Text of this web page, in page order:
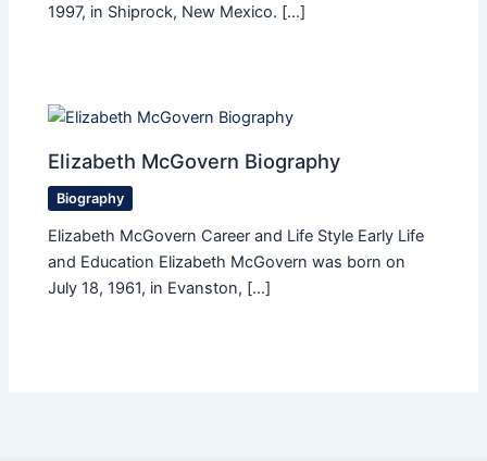
1997, in Shiprock, New Mexico. […]
Elizabeth McGovern Biography
Biography
Elizabeth McGovern Career and Life Style Early Life
and Education Elizabeth McGovern was born on
July 18, 1961, in Evanston, […]